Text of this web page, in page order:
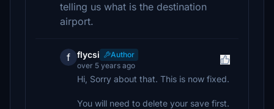
telling us what is the destination
airport.
f flycsi
Author
over 5 years ago
Hi, Sorry about that. This is now fixed.
You will need to delete your save first.